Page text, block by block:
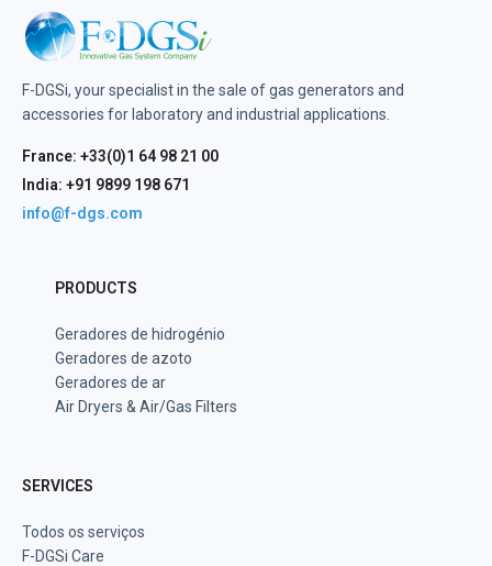
F-DGSi, your specialist in the sale of gas generators and
accessories for laboratory and industrial applications.
France: +33(0)1 64 98 21 00
India: +91 9899 198 671
info@f-dgs.com
PRODUCTS
Geradores de hidrogénio
Geradores de azoto
Geradores de ar
Air Dryers & Air/Gas Filters
SERVICES
Todos os serviços
F-DGSi Care